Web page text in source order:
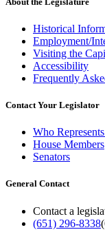
Historical
Employment/
Visiting the
Accessibility
Frequently
Contact Your Legislator
Who
House Members
Senators
General Contact
Contact a
(651) 296-8338